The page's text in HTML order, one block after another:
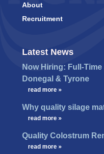
About
Recruitment
Latest News
Now Hiring: Full-
Donegal & Tyrone
read more »
Why quality silage
read more »
Quality Colostrum
read more »